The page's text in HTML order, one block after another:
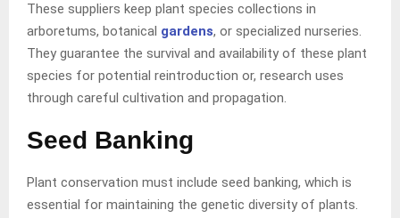
These suppliers keep plant species collections in
arboretums, botanical gardens, or specialized nurseries.
They guarantee the survival and availability of these plant
species for potential reintroduction or, research uses
through careful cultivation and propagation.
Seed Banking
Plant conservation must include seed banking, which is
essential for maintaining the genetic diversity of plants.